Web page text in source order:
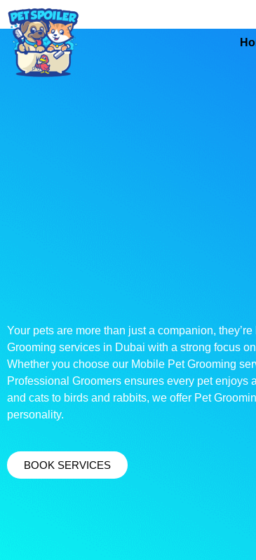
Your pets are more than just a companion,
Grooming services in Dubai with a strong focus
Whether you choose our Mobile Pet Grooming
Professional Groomers ensures every pet
and cats to birds and rabbits, we offer Pet
personality.
BOOK SERVICES